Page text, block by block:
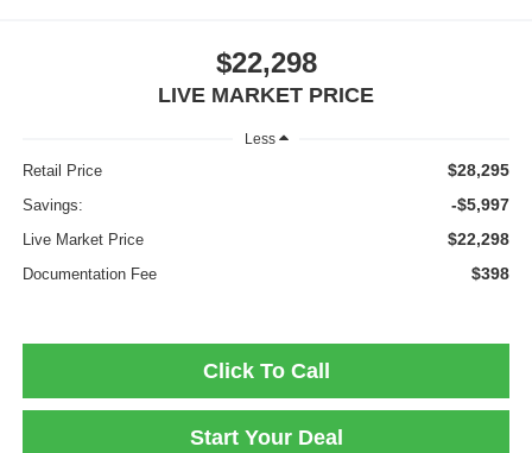
$22,298
LIVE MARKET PRICE
Less
Retail Price $28,295
Savings: -$5,997
Live Market Price $22,298
Documentation Fee $398
Click To Call
Start Your Deal